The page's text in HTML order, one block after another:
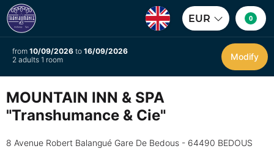
EUR 0
from 10/09/2026 to 16/09/2026
2 adults 1 room
Modify
MOUNTAIN INN & SPA
"Transhumance & Cie"
8 Avenue Robert Balangué Gare De Bedous - 64490 BEDOUS